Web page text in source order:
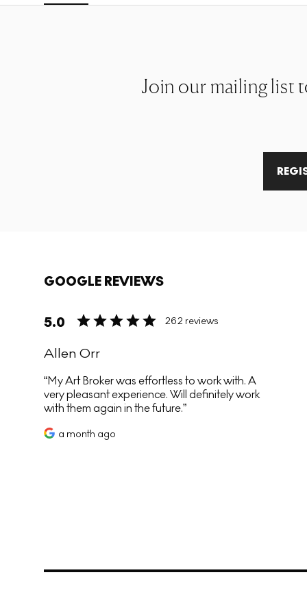
Join our mailing list
GOOGLE REVIEWS
5.0 262 reviews
Allen Orr
My Art Broker was effortless to work with. A
very pleasant experience. Will definitely work
with them again in the future.
a month ago